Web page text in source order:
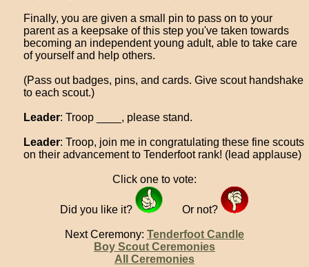
Finally, you are given a small pin to pass on to your
parent as a keepsake of this step you've taken towards
becoming an independent young adult, able to take care
of yourself and help others.
(Pass out badges, pins, and cards. Give scout handshake
to each scout.)
Leader: Troop ____, please stand.
Leader: Troop, join me in congratulating these fine scouts
on their advancement to Tenderfoot rank! (lead applause)
Click one to vote:
Did you like it? Or not?
Next Ceremony: Tenderfoot Candle
Boy Scout Ceremonies
All Ceremonies